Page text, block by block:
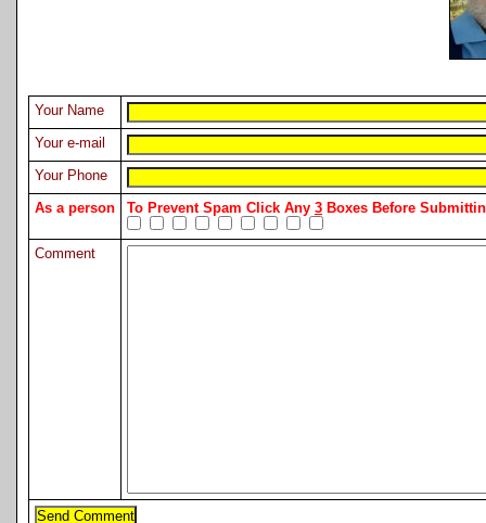
Your Name
Your e-mail
Your Phone
As a person
To Prevent Spam Click Any 3 Boxes Before
Comment